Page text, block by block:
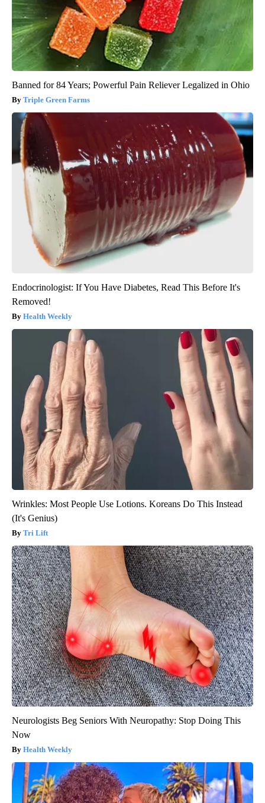
Banned for 84 Years; Powerful Pain Reliever Legalized in Ohio
Triple Green Farms
Endocrinologist: If You Have Diabetes, Read This Before It's
Removed!
Health Weekly
Wrinkles: Most People Use Lotions. Koreans Do This Instead
(It's Genius)
Tri Lift
Neurologists Beg Seniors With Neuropathy: Stop Doing This
Now
Health Weekly